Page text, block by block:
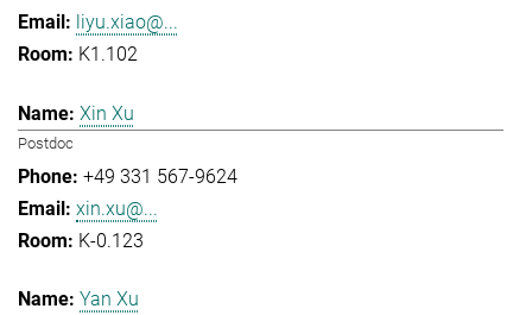
liyu.xiao@...
K1.102
Xin Xu
Postdoc
+49 331 567-9624
xin.xu@...
K-0.123
Yan Xu